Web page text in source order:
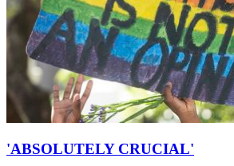
'ABSOLUTELY CRUCIAL'